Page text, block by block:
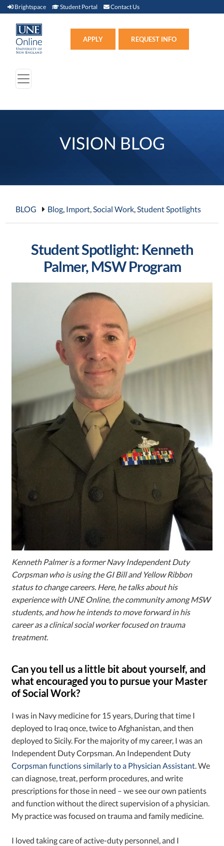
Brightspace Brightspace (link opens in new window)
Student Portal Student Portal (link opens in new window)
Contact Us
APPLY REQUEST INFO
VISION BLOG
BLOG Blog, Import,Social Work,Student Spotlights
Student Spotlight: Kenneth
Palmer, MSW Program
Kenneth Palmer is a former Navy Independent Duty
Corpsman who is using the GI Bill and Yellow Ribbon
status to change careers. Here, he talks about his
experience with UNE Online, the community among MSW
students, and how he intends to move forward in his
career as a clinical social worker focused on trauma
treatment.
Can you tell us a little bit about yourself, and
what encouraged you to pursue your Master
of Social Work?
I was in Navy medicine for 15 years, During that time I
deployed to Iraq once, twice to Afghanistan, and then
deployed to Sicily. For the majority of my career, I was an
Independent Duty Corpsman. An Independent Duty
Corpsman functions similarly to a Physician Assistant. We
can diagnose, treat, perform procedures, and write
prescriptions for those in need – we see our own patients
and function without the direct supervision of a physician.
My practice was focused on trauma and family medicine.
I loved taking care of active-duty personnel, and I